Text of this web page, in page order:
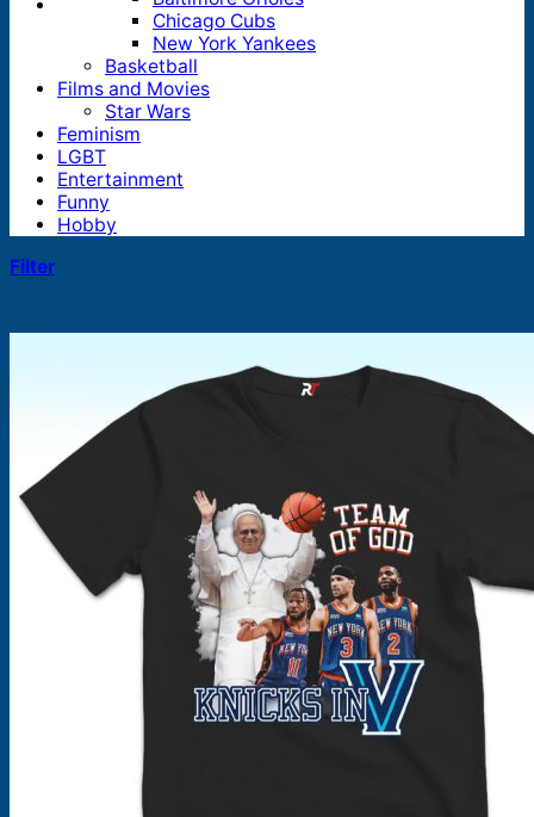
Products
search
Chicago Cubs
New York Yankees
Basketball
Films and Movies
Star Wars
Feminism
LGBT
Entertainment
Funny
Hobby
Filter